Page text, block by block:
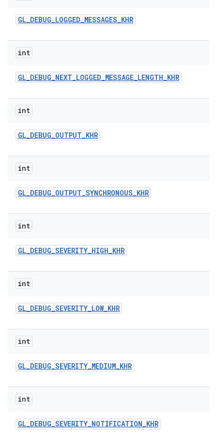
GL_DEBUG_LOGGED_MESSAGES_KHR
int
GL_DEBUG_NEXT_LOGGED_MESSAGE_LENGTH_KHR
int
GL_DEBUG_OUTPUT_KHR
int
GL_DEBUG_OUTPUT_SYNCHRONOUS_KHR
int
GL_DEBUG_SEVERITY_HIGH_KHR
int
GL_DEBUG_SEVERITY_LOW_KHR
int
GL_DEBUG_SEVERITY_MEDIUM_KHR
int
GL_DEBUG_SEVERITY_NOTIFICATION_KHR